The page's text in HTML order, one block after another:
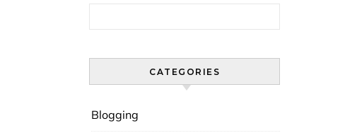
CATEGORIES
Blogging